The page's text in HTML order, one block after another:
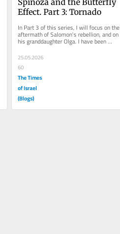
Effect. Part 3: Tornado
In Part 3 of this series, I will focus on the
aftermath of Salomon’s rebellion, and on
his granddaughter Olga. I have been
fascinated by her life...
25.05.2026
60
The Times
of Israel
(Blogs)